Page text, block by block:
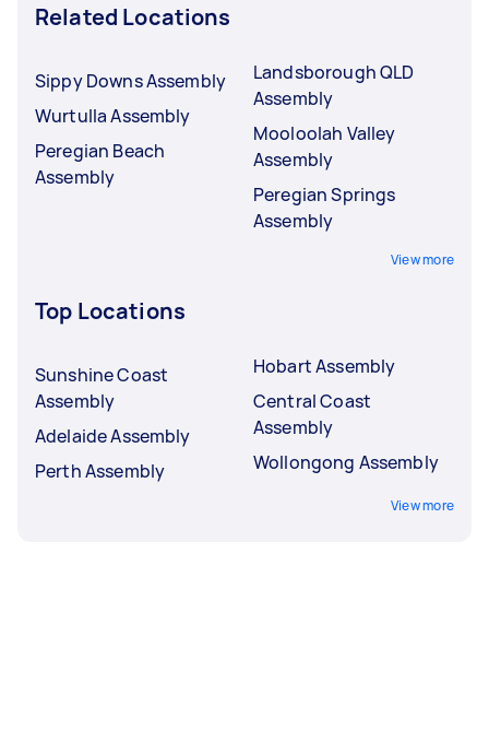
Related Locations
Sippy Downs Assembly
Wurtulla Assembly
Peregian Beach
Assembly
Landsborough QLD
Assembly
Mooloolah Valley
Assembly
Peregian Springs
Assembly
View more
Top Locations
Sunshine Coast
Assembly
Adelaide Assembly
Perth Assembly
Hobart Assembly
Central Coast
Assembly
Wollongong Assembly
View more